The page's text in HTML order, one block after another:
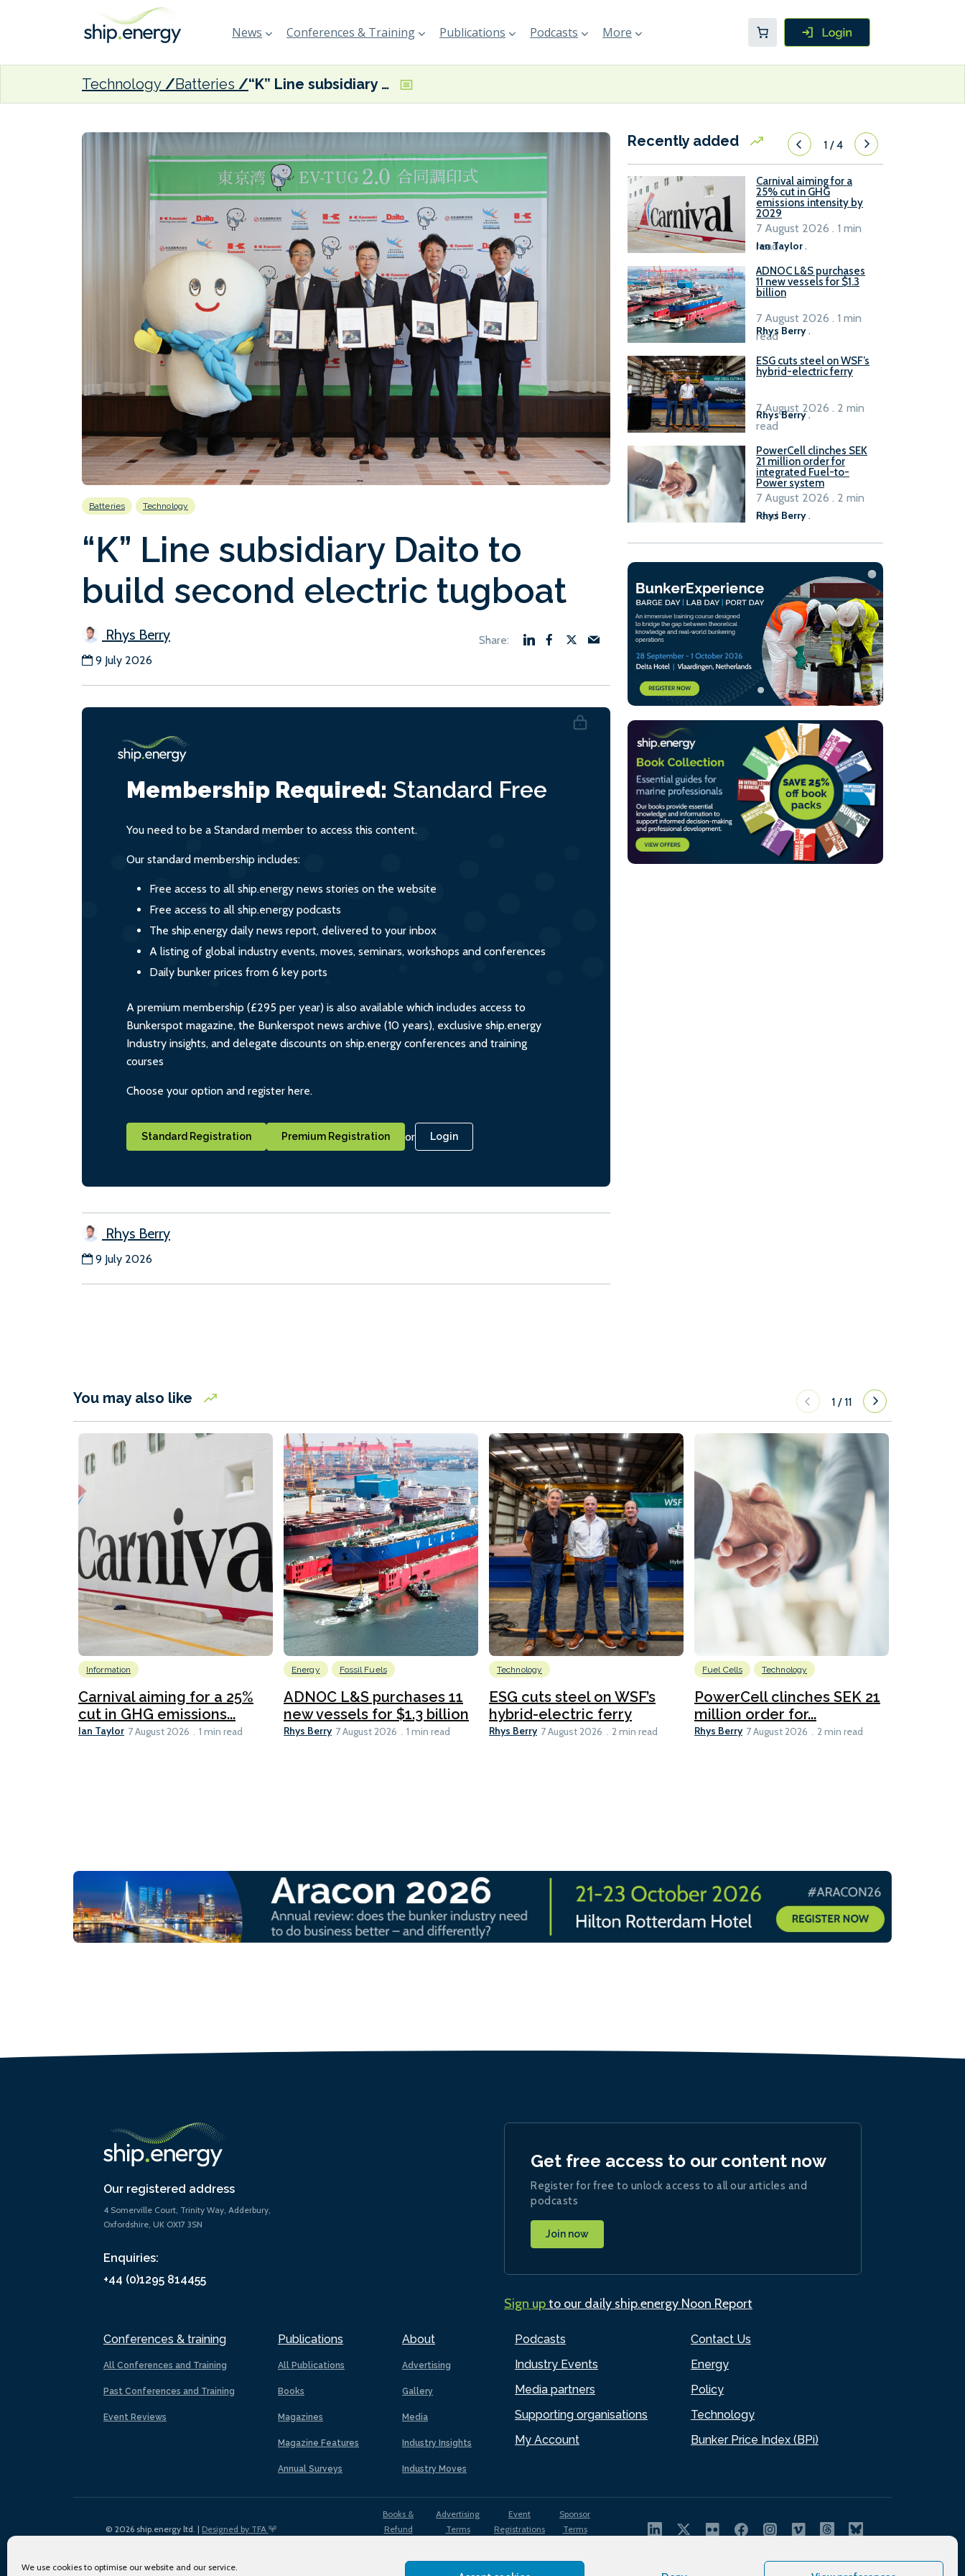
We use cookies to optimise our website and our service.
News Conferences & Training Publications Podcasts More
Technology Batteries “K” Line subsidiary Daito to build second electric tugboat
Batteries Technology
“K” Line subsidiary Daito to
build second electric tugboat
Rhys Berry
9 July 2026
Membership Required: Standard Free
You need to be a Standard member to access this content.
Our standard membership includes:
Free access to all ship.energy news stories on the website
Free access to all ship.energy podcasts
The ship.energy daily news report, delivered to your inbox
A listing of global industry events, moves, seminars, workshops and conferences
Daily bunker prices from 6 key ports
A premium membership (£295 per year) is also available which includes access to
Bunkerspot magazine, the Bunkerspot news archive (10 years), exclusive ship.energy
Industry insights, and delegate discounts on ship.energy conferences and training
courses
Choose your option and register here.
Standard Registration Premium Registration or Login
Rhys Berry
9 July 2026
Recently added 1/4
Carnival aiming for a
25% cut in GHG
emissions intensity by
2029
Ian Taylor.
7 August 2026 . 1 min
read
ADNOC L&S purchases
11 new vessels for $1.3
billion
Rhys Berry .
7 August 2026 . 1 min
read
ESG cuts steel on WSF’s
hybrid-electric ferry
Rhys Berry.
7 August 2026 . 2 min
read
PowerCell clinches SEK
21 million order for
integrated Fuel-to-
Power system
Rhys Berry.
7 August 2026 . 2 min
read
You may also like 1 /11
Information
Carnival aiming for a 25%
cut in GHG emissions...
Ian Taylor 7 August 2026 1 min read
Energy Fossil Fuels
ADNOC L&S purchases 11
new vessels for $1.3 billion
Rhys Berry 7 August 2026 1 min read
Technology
ESG cuts steel on WSF’s
hybrid-electric ferry
Rhys Berry 7 August 2026 2 min read
Fuel Cells Technology
PowerCell clinches SEK 21
million order for...
Rhys Berry 7 August 2026 2 min read
Our registered address
4 Somerville Court, Trinity Way, Adderbury,
Oxfordshire, UK OX17 3SN
Enquiries:
+44 (0)1295 814455
Conferences & training
All Conferences and Training
Past Conferences and Training
Event Reviews
Publications
All Publications
Books
Magazines
Magazine Features
Annual Surveys
About
Advertising
Gallery
Media
Industry Insights
Industry Moves
Podcasts
Industry Events
Media partners
Supporting organisations
My Account
Contact Us
Energy
Policy
Technology
Bunker Price Index (BPi)
Get free access to our content now
Register for free to unlock access to all our articles and
podcasts
Join now
Sign upto our daily ship.energy Noon Report
© 2026 ship.energy ltd. | Designed by TFA
Books &
Refund
Advertising
Terms
Event
Registrations
Sponsor
Terms